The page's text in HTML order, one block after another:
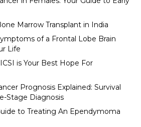
Marrow Transplant in India
of a Frontal Lobe Brain
Life
is Your Best Hope For
Prognosis Explained: Survival
Stage Diagnosis
to Treating An Ependymoma